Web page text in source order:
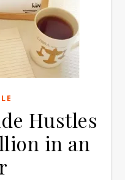
Hustles
in an